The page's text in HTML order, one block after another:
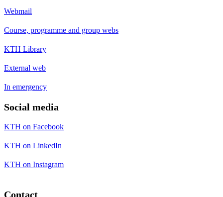
Webmail
Course, programme and group webs
KTH Library
External web
In emergency
Social media
KTH on Facebook
KTH on LinkedIn
KTH on Instagram
Contact